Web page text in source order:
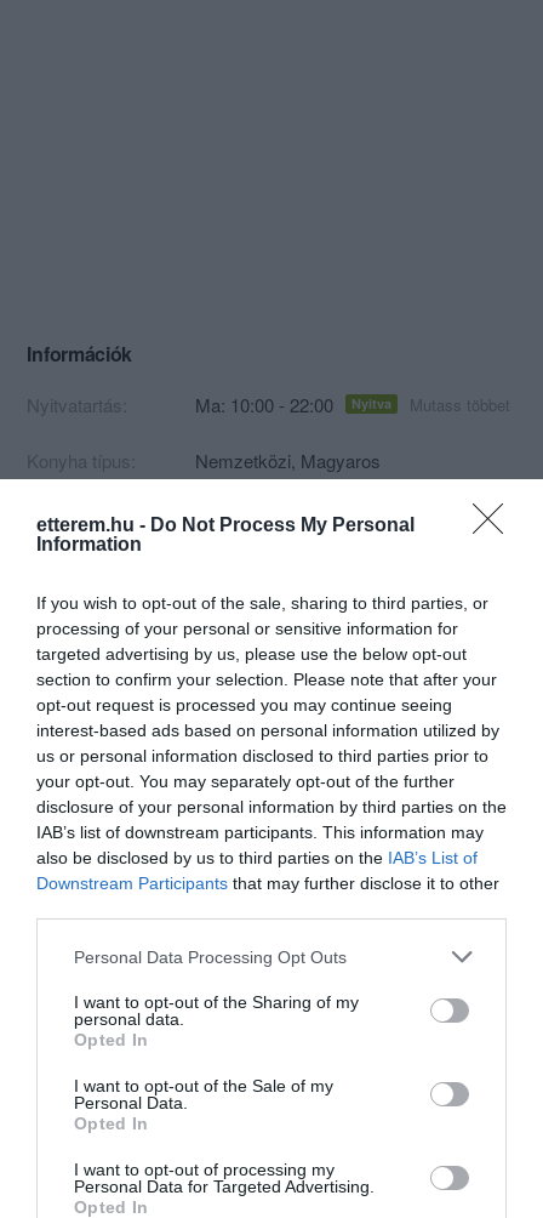
etterem.hu - Do Not Process My Personal
Information
If you wish to opt-out of the sale, sharing to third parties, or
processing of your personal or sensitive information for
targeted advertising by us, please use the below opt-out
section to confirm your selection. Please note that after your
opt-out request is processed you may continue seeing
interest-based ads based on personal information utilized by
us or personal information disclosed to third parties prior to
your opt-out. You may separately opt-out of the further
disclosure of your personal information by third parties on the
IAB’s list of downstream participants. This information may
also be disclosed by us to third parties on the IAB’s List of
Downstream Participants that may further disclose it to other
Please note that this website/app uses one or more Google
not limited to your visit or usage behaviour. You may click to
grant or deny consent to Google and its third-party tags to
use your data for below specified purposes in below Google
consent section.
Personal Data Processing Opt Outs
I want to opt-out of the Sharing of my
personal data.
Opted In
I want to opt-out of the Sale of my
Personal Data.
Opted In
I want to opt-out of processing my
Personal Data for Targeted Advertising.
Opted In
Információk
Nyitvatartás: Ma: 10:00 - 22:00 Nyitva Mutass többet
Konyha típus: Nemzetközi, Magyaros
K&H SZÉP kártya
Felszereltség:
Rólunk:
12:00-15:00 között, illetve 18:00-21:00
között akár 1,5-2 óra is lehet a
kiszállítás a forgalom miatt,
megértésüket köszönjük!
Mutass többet
Kapcsolat
2316 Tököl, Csépi út 10
+36 20 327 4047
fb.com/tubietterem/
Probléma jelentése Te vagy a tulajdonos?